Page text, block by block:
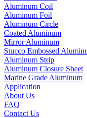
Aluminum Coil
Aluminum Foil
Aluminum Circle
Coated Aluminum
Mirror Aluminum
Stucco Embossed
Aluminum Strip
Aluminum Closure Sheet
Marine Grade Aluminum
Application
About Us
FAQ
Contact Us